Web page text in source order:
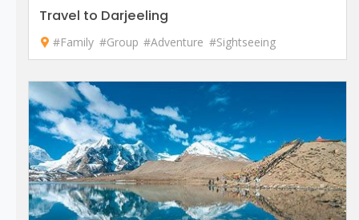
Travel to Darjeeling
#Family #Group #Adventure #Sightseeing